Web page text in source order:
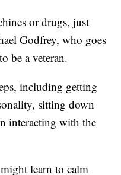
or drugs, just
Godfrey, who goes
be a veteran.
including getting
sitting down
interacting with the
learn to calm